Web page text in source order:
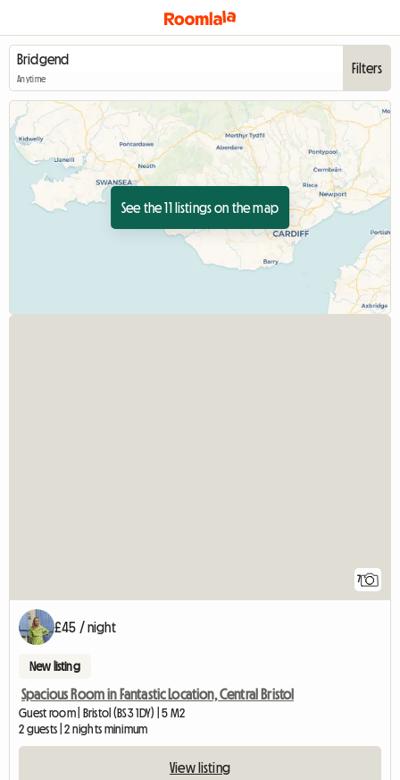
Anytime
Filters
See the 11 listings on the map
7
£45 / night
New listing
Spacious Room in Fantastic Location, Central Bristol
Guest room | Bristol (BS3 1DY) | 5 M2
2 guests | 2 nights minimum
View listing